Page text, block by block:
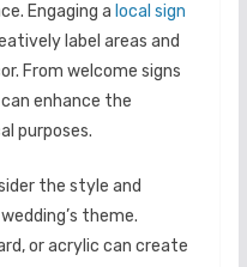
Engaging a local sign
label areas and
From welcome signs
enhance the
purposes.
the style and
theme.
or acrylic can create